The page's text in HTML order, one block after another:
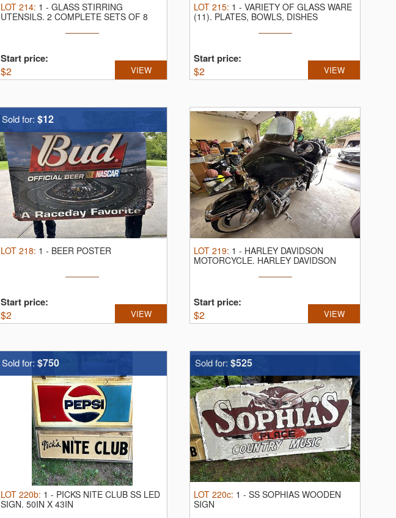
LOT 214: 1 - GLASS STIRRING
UTENSILS. 2 COMPLETE SETS OF 8
Start price:
$2 VIEW
LOT 215: 1 - VARIETY OF GLASS WARE
(11). PLATES, BOWLS, DISHES
Start price:
$2 VIEW
Sold for: $12
LOT 218: 1 - BEER POSTER
Start price:
$2 VIEW
LOT 219: 1 - HARLEY DAVIDSON
MOTORCYCLE. HARLEY DAVIDSON
Start price:
$2 VIEW
Sold for: $750
LOT 220b: 1 - PICKS NITE CLUB SS LED
SIGN. 50IN X 43IN
Sold for: $525
LOT 220c: 1 - SS SOPHIAS WOODEN
SIGN